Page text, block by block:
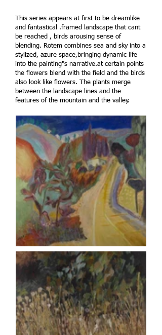
This series appears at first to be dreamlike
and fantastical .framed landscape that cant
be reached , birds arousing sense of
blending. Rotem combines sea and sky into a
stylized, azure space,bringing dynamic life
into the painting"s narrative.at certain points
the flowers blend with the field and the birds
also look like flowers. The plants merge
between the landscape lines and the
features of the mountain and the valley.